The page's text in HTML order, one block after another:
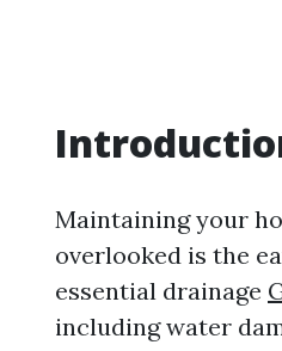
Maintaining your
overlooked is the
essential drainage
including water